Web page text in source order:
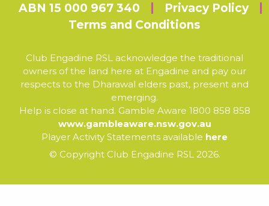
ABN 15 000 967 340
Privacy Policy
Terms and Conditions
Club Engadine RSL acknowledge the traditional
owners of the land here at Engadine and pay our
respects to the Dharawal elders past, present and
emerging.
Help is close at hand. Gamble Aware 1800 858 858
www.gambleaware.nsw.gov.au
Player Activity Statements available here
© Copyright Club Engadine RSL 2026.